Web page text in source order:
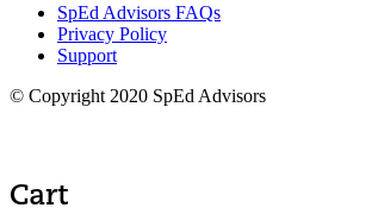
SpEd Advisors FAQs
Privacy Policy
Support
© Copyright 2020 SpEd Advisors
Cart